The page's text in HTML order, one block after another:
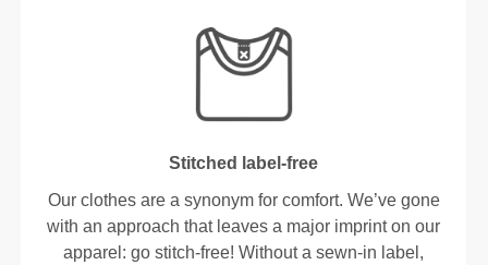
Stitched label-free
Our clothes are a synonym for comfort. We’ve gone
with an approach that leaves a major imprint on our
apparel: go stitch-free! Without a sewn-in label,